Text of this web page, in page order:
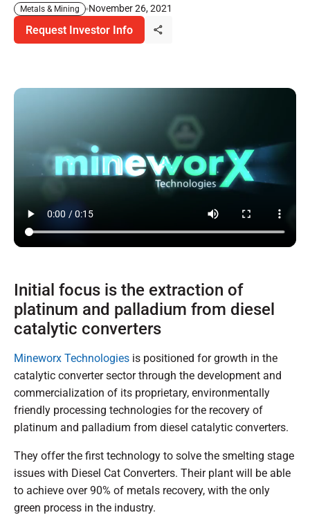
Metals & Mining November 26, 2021
Request Investor Info
Initial focus is the extraction of
platinum and palladium from diesel
catalytic converters
Mineworx Technologies is positioned for growth in the
catalytic converter sector through the development and
commercialization of its proprietary, environmentally
friendly processing technologies for the recovery of
platinum and palladium from diesel catalytic converters.
They offer the first technology to solve the smelting stage
issues with Diesel Cat Converters. Their plant will be able
to achieve over 90% of metals recovery, with the only
green process in the industry.